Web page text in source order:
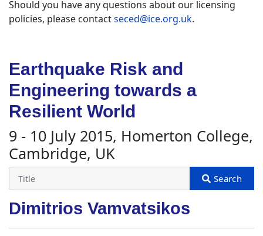
Should you have any questions about our licensing
policies, please contactseced@ice.org.uk.
Earthquake Risk and
Engineering towards a
Resilient World
9 - 10 July 2015, Homerton College,
Cambridge, UK
Dimitrios Vamvatsikos